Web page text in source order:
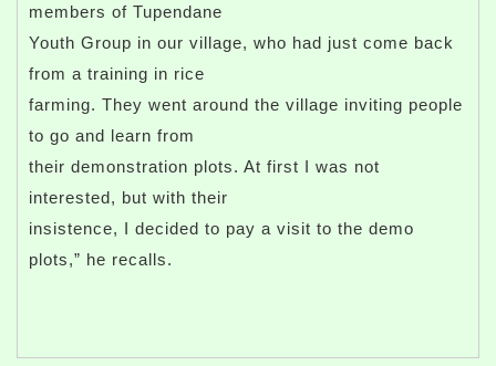
members of Tupendane
Youth Group in our village, who had just come back
from a training in rice
farming. They went around the village inviting people
to go and learn from
their demonstration plots. At first I was not
interested, but with their
insistence, I decided to pay a visit to the demo
plots,” he recalls.